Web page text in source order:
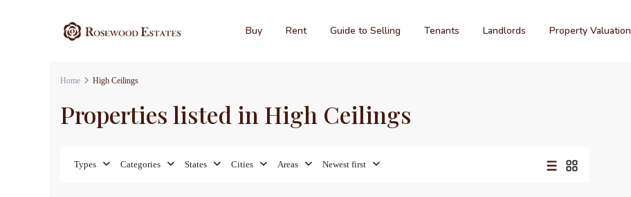
Buy Rent Guide to Selling Tenants Landlords Property Valuation
Home High Ceilings
Properties listed in High Ceilings
Types Categories States Cities Areas Newest first